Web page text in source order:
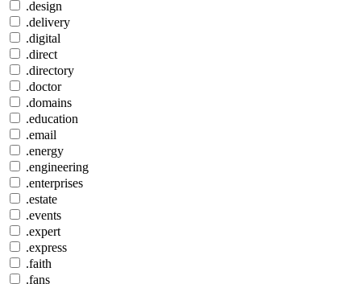
.design
.delivery
.digital
.direct
.directory
.doctor
.domains
.education
.email
.energy
.engineering
.enterprises
.estate
.events
.expert
.express
.faith
.fans